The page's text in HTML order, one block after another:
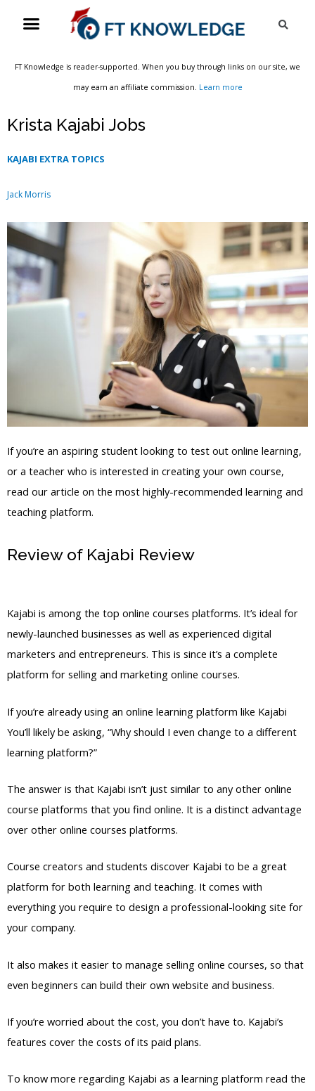
Menu
FT Knowledge is reader-supported. When you buy through links on our site, we
may earn an affiliate commission. Learn more
Krista Kajabi Jobs
KAJABI EXTRA TOPICS
Jack Morris
If you’re an aspiring student looking to test out online learning,
or a teacher who is interested in creating your own course,
read our article on the most highly-recommended learning and
teaching platform.
Review of Kajabi Review
Kajabi is among the top online courses platforms. It’s ideal for
newly-launched businesses as well as experienced digital
marketers and entrepreneurs. This is since it’s a complete
platform for selling and marketing online courses.
If you’re already using an online learning platform like Kajabi
You’ll likely be asking, “Why should I even change to a different
learning platform?”
The answer is that Kajabi isn’t just similar to any other online
course platforms that you find online. It is a distinct advantage
over other online courses platforms.
Course creators and students discover Kajabi to be a great
platform for both learning and teaching. It comes with
everything you require to design a professional-looking site for
your company.
It also makes it easier to manage selling online courses, so that
even beginners can build their own website and business.
If you’re worried about the cost, you don’t have to. Kajabi’s
features cover the costs of its paid plans.
To know more regarding Kajabi as a learning platform read the